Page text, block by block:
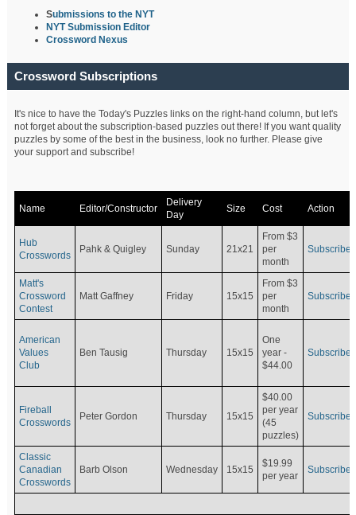
Submissions to the NYT
NYT Submission Editor
Crossword Nexus
Crossword Subscriptions
It's nice to have the Today's Puzzles links on the right-hand column, but let's
not forget about the subscription-based puzzles out there! If you want quality
puzzles by some of the best in the business, look no further. Please give
your support and subscribe!
Name Editor/Constructor
Delivery
Day
Size Cost Action
Hub
Crosswords
Pahk & Quigley Sunday 21x21
From $3
per
month
Subscribe
Matt's
Crossword
Contest
Matt Gaffney Friday 15x15
From $3
per
month
Subscribe
American
Values
Club
Ben Tausig Thursday 15x15
One
year -
$44.00
Subscribe
Fireball
Crosswords
Peter Gordon Thursday 15x15
$40.00
per year
(45
puzzles)
Subscribe
Classic
Canadian
Crosswords
Barb Olson Wednesday 15x15
$19.99
per year
Subscribe